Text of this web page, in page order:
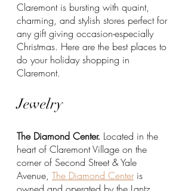
Claremont is bursting with quaint,
charming, and stylish stores perfect for
any gift giving occasion-especially
Christmas. Here are the best places to
do your holiday shopping in
Claremont.
Jewelry
The Diamond Center. Located in the
heart of Claremont Village on the
corner of Second Street & Yale
Avenue, The Diamond Center is